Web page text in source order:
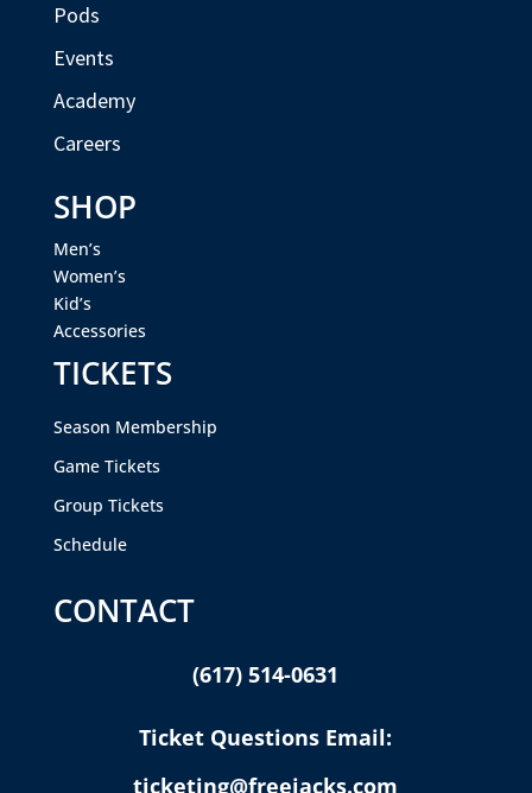
Pods
Events
Academy
Careers
SHOP
Men’s
Women’s
Kid’s
Accessories
TICKETS
Season Membership
Game Tickets
Group Tickets
Schedule
CONTACT
(617) 514-0631
Ticket Questions Email:
ticketing@freejacks.com